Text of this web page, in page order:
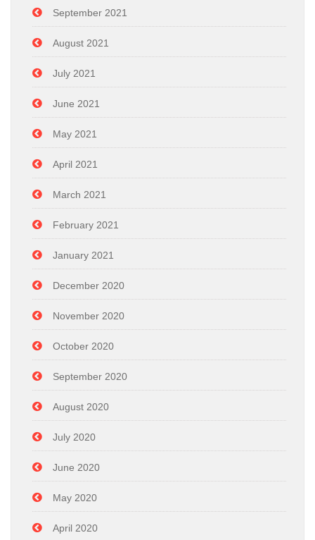
September 2021
August 2021
July 2021
June 2021
May 2021
April 2021
March 2021
February 2021
January 2021
December 2020
November 2020
October 2020
September 2020
August 2020
July 2020
June 2020
May 2020
April 2020